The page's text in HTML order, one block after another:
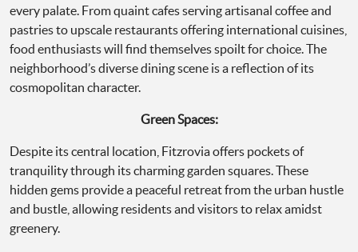
every palate. From quaint cafes serving artisanal coffee and
pastries to upscale restaurants offering international cuisines,
food enthusiasts will find themselves spoilt for choice. The
neighborhood’s diverse dining scene is a reflection of its
cosmopolitan character.
Green Spaces:
Despite its central location, Fitzrovia offers pockets of
tranquility through its charming garden squares. These
hidden gems provide a peaceful retreat from the urban hustle
and bustle, allowing residents and visitors to relax amidst
greenery.